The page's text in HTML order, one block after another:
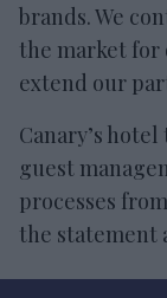
brands. We
the market for
extend our
Canary’s
guest
processes
the statement